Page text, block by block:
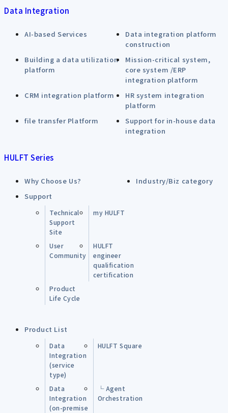
Data Integration
AI-based Services
Data integration platform
construction
Building a data utilization
platform
Mission-critical system,
core system /ERP
integration platform
CRM integration platform
HR system integration
platform
file transfer Platform
Support for in-house data
integration
HULFT Series
Why Choose Us?
Industry/Biz category
Support
Technical
Support
Site
my HULFT
User
Community
HULFT
engineer
qualification
certification
Product
Life Cycle
Product List
Data
Integration
(service
type)
HULFT Square
Data
Integration
(on-premise
└ Agent
Orchestration